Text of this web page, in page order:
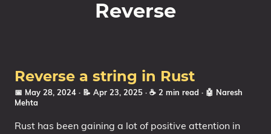
Categories
Series
Reverse
Reverse a string in Rust
📅 May 28, 2024 · 📝 Apr 23, 2025 · ☕ 2 min read · 🤖 Naresh
Mehta
Rust has been gaining a lot of positive attention in